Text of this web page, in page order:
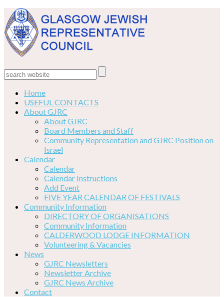
Home
USEFUL CONTACTS
About GJRC
About GJRC
Board Members and Staff
Community Representation and GJRC Position on
Israel
Calendar
Calendar
Calendar Instructions
Add Event
FIVE YEAR CALENDAR OF FESTIVALS
Community Information
DIRECTORY OF ORGANISATIONS
Community Information
CALDERWOOD LODGE INFORMATION
Volunteering & Vacancies
News
GJRC Newsletters
Newsletter Archive
GJRC News Archive
Contact